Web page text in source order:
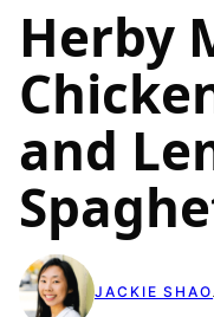
Herby
and
JACKIE SHAO